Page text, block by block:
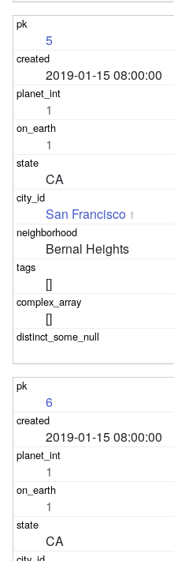
5
2019-01-15 08:00:00
1
1
CA
San Francisco 1
Bernal Heights
[]
[]
6
2019-01-15 08:00:00
1
1
CA